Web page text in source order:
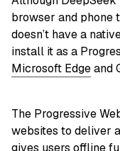
browser and phone
doesn’t have a
install it as a
Microsoft Edgeand
The Progressive
websites to deliver
gives users offline